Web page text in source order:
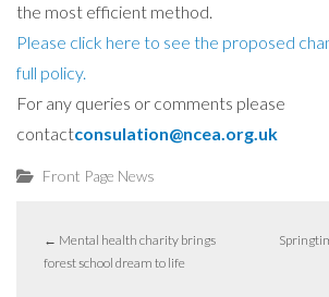
the most efficient method.
Please click here to see the proposed
full policy.
For any queries or comments please
contactconsulation@ncea.org.uk
Front Page News
← Mental health charity brings
forest school dream to life